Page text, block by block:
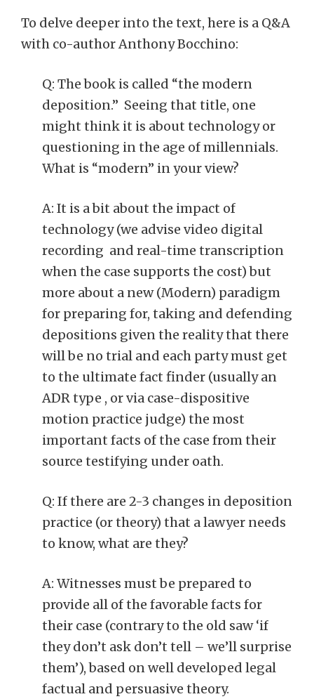
To delve deeper into the text, here is a Q&A
with co-author Anthony Bocchino:
Q: The book is called “the modern
deposition.” Seeing that title, one
might think it is about technology or
questioning in the age of millennials.
What is “modern” in your view?
A: It is a bit about the impact of
technology (we advise video digital
recording and real-time transcription
when the case supports the cost) but
more about a new (Modern) paradigm
for preparing for, taking and defending
depositions given the reality that there
will be no trial and each party must get
to the ultimate fact finder (usually an
ADR type , or via case-dispositive
motion practice judge) the most
important facts of the case from their
source testifying under oath.
Q: If there are 2-3 changes in deposition
practice (or theory) that a lawyer needs
to know, what are they?
A: Witnesses must be prepared to
provide all of the favorable facts for
their case (contrary to the old saw ‘if
they don’t ask don’t tell – we’ll surprise
them’), based on well developed legal
factual and persuasive theory.